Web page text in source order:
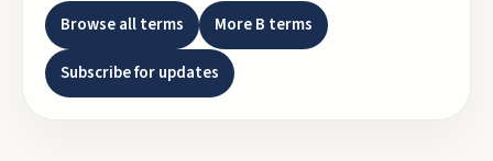
Browse all terms MoreB terms
Subscribe for updates